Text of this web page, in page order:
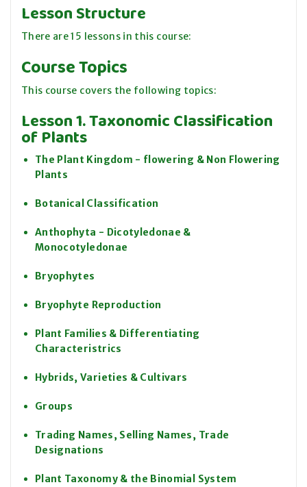
Lesson Structure
There are 15 lessons in this course:
Course Topics
This course covers the following topics:
Lesson 1. Taxonomic Classification
of Plants
The Plant Kingdom - flowering & Non Flowering
Plants
Botanical Classification
Anthophyta - Dicotyledonae &
Monocotyledonae
Bryophytes
Bryophyte Reproduction
Plant Families & Differentiating
Characteristrics
Hybrids, Varieties & Cultivars
Groups
Trading Names, Selling Names, Trade
Designations
Plant Taxonomy & the Binomial System